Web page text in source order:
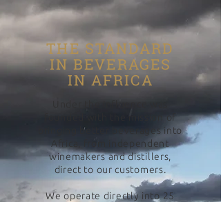
THE STANDARD
IN BEVERAGES
IN AFRICA
founded with the mission of
bringing better beverages into
Africa, from independent
winemakers and distillers,
direct to our customers.
We operate directly into 25